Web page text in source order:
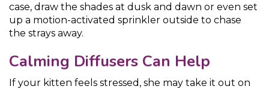
case, draw the shades at dusk and dawn or even set
up a motion-activated sprinkler outside to chase
the strays away.
Calming Diffusers Can Help
If your kitten feels stressed, she may take it out on